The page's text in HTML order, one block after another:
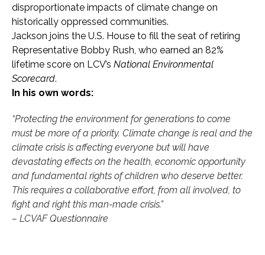
disproportionate impacts of climate change on
historically oppressed communities.
Jackson joins the U.S. House to fill the seat of retiring
Representative Bobby Rush, who earned an 82%
lifetime score on LCV’s National Environmental
Scorecard.
In his own words:
“Protecting the environment for generations to come
must be more of a priority. Climate change is real and the
climate crisis is affecting everyone but will have
devastating effects on the health, economic opportunity
and fundamental rights of children who deserve better.
This requires a collaborative effort, from all involved, to
fight and right this man-made crisis.”
– LCVAF Questionnaire